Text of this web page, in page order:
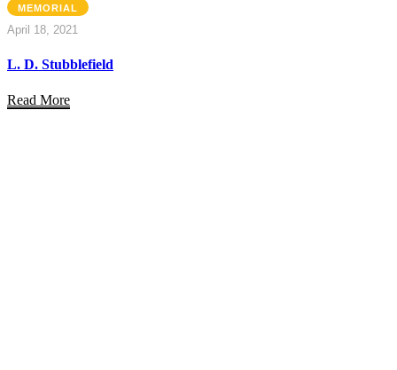
MEMORIAL
April 18, 2021
L. D. Stubblefield
Read More